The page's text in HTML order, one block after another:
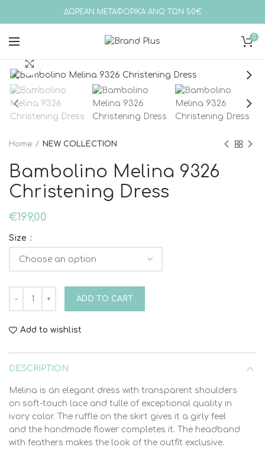
ΔΩΡΕΑΝ ΜΕΤΑΦΟΡΙΚΑ ΑΝΩ ΤΩΝ 50€
0
Home NEW COLLECTION
Bambolino Melina 9326
Christening Dress
€199,00
Size
ADD TO CART
Add to wishlist
DESCRIPTION
Melina is an elegant dress with transparent shoulders
on soft-touch lace and tulle of exceptional quality in
ivory color. The ruffle on the skirt gives it a girly feel
and the handmade flower completes it. The headband
with feathers makes the look of the outfit exclusive.